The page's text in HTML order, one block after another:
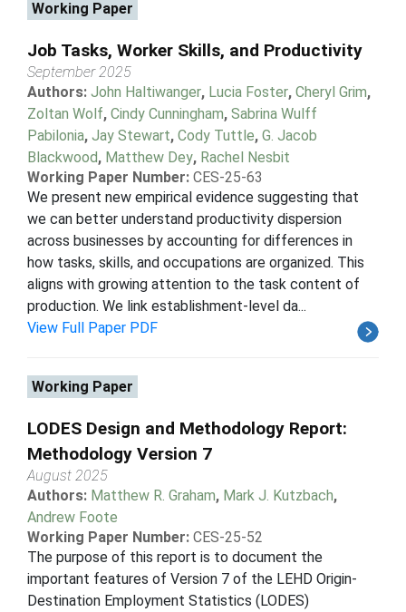
Working Paper
Job Tasks, Worker Skills, and Productivity
September 2025
Authors: John Haltiwanger, Lucia Foster, Cheryl Grim,
Zoltan Wolf, Cindy Cunningham, Sabrina Wulff
Pabilonia, Jay Stewart, Cody Tuttle, G. Jacob
Blackwood, Matthew Dey, Rachel Nesbit
Working Paper Number: CES-25-63
We present new empirical evidence suggesting that
we can better understand productivity dispersion
across businesses by accounting for differences in
how tasks, skills, and occupations are organized. This
aligns with growing attention to the task content of
production. We link establishment-level da...
View Full Paper PDF
Working Paper
LODES Design and Methodology Report:
Methodology Version 7
August 2025
Authors: Matthew R. Graham, Mark J. Kutzbach,
Andrew Foote
Working Paper Number: CES-25-52
The purpose of this report is to document the
important features of Version 7 of the LEHD Origin-
Destination Employment Statistics (LODES)